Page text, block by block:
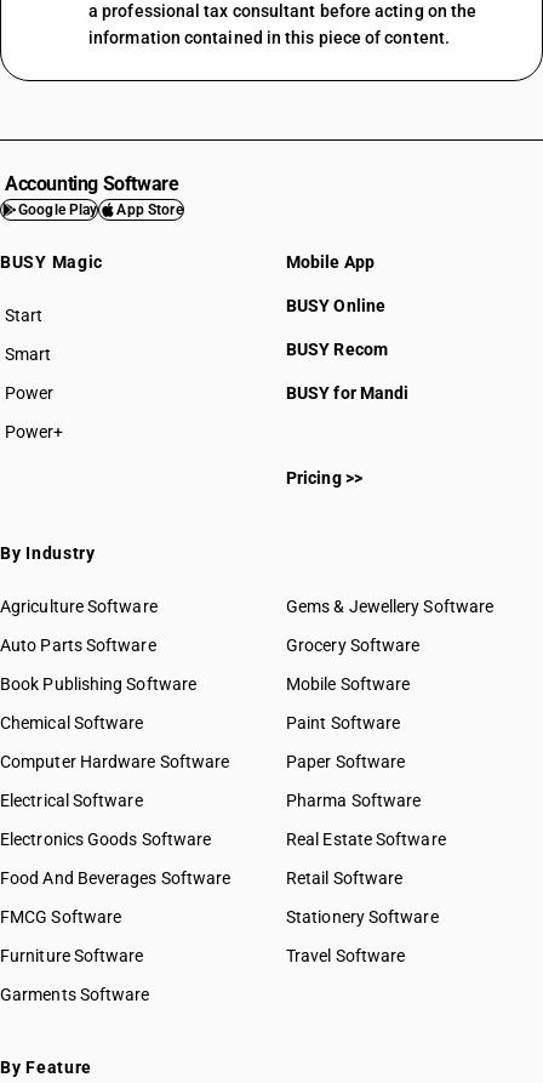
a professional tax consultant before acting on the
information contained in this piece of content.
Accounting Software
Google Play App Store
BUSY Magic
Start
BUSY plan
Smart
Power
Power+
Mobile App
BUSY Online
BUSY Recom
BUSY for Mandi
Pricing >>
By Industry
Agriculture Software
Auto Parts Software
Book Publishing Software
Chemical Software
Computer Hardware Software
Electrical Software
Electronics Goods Software
Food And Beverages Software
FMCG Software
Furniture Software
Garments Software
Gems & Jewellery Software
Grocery Software
Mobile Software
Paint Software
Paper Software
Pharma Software
Real Estate Software
Retail Software
Stationery Software
Travel Software
By Feature